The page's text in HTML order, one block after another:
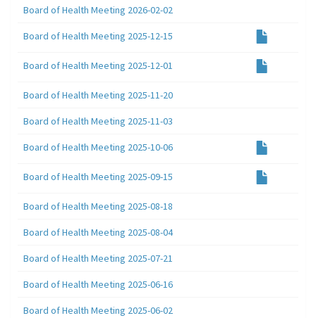
Board of Health Meeting 2026-02-02
Board of Health Meeting 2025-12-15
Board of Health Meeting 2025-12-01
Board of Health Meeting 2025-11-20
Board of Health Meeting 2025-11-03
Board of Health Meeting 2025-10-06
Board of Health Meeting 2025-09-15
Board of Health Meeting 2025-08-18
Board of Health Meeting 2025-08-04
Board of Health Meeting 2025-07-21
Board of Health Meeting 2025-06-16
Board of Health Meeting 2025-06-02